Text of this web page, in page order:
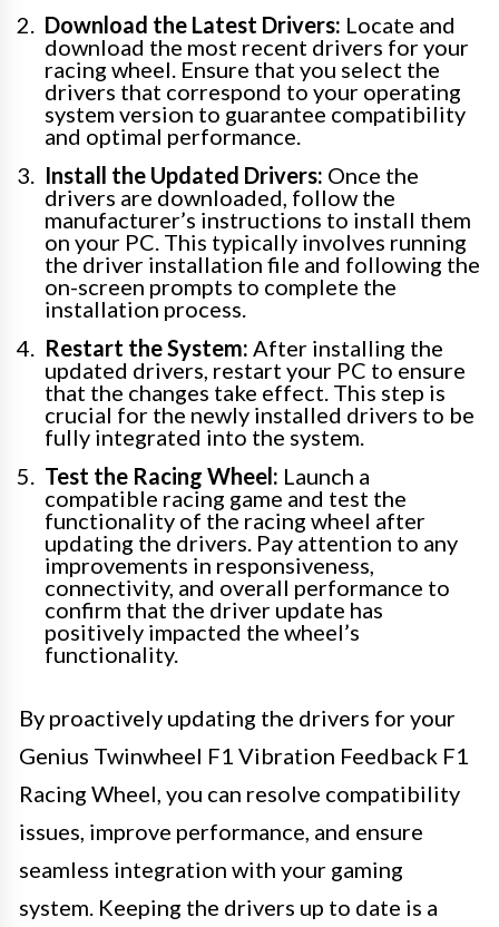
Download the Latest Drivers: Locate and
download the most recent drivers for your
racing wheel. Ensure that you select the
drivers that correspond to your operating
system version to guarantee compatibility
and optimal performance.
Install the Updated Drivers: Once the
drivers are downloaded, follow the
manufacturer’s instructions to install them
on your PC. This typically involves running
the driver installation file and following the
on-screen prompts to complete the
installation process.
Restart the System: After installing the
updated drivers, restart your PC to ensure
that the changes take effect. This step is
crucial for the newly installed drivers to be
fully integrated into the system.
Test the Racing Wheel: Launch a
compatible racing game and test the
functionality of the racing wheel after
updating the drivers. Pay attention to any
improvements in responsiveness,
connectivity, and overall performance to
confirm that the driver update has
positively impacted the wheel’s
functionality.
By proactively updating the drivers for your
Genius Twinwheel F1 Vibration Feedback F1
Racing Wheel, you can resolve compatibility
issues, improve performance, and ensure
seamless integration with your gaming
system. Keeping the drivers up to date is a